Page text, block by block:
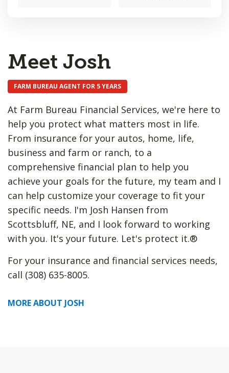
Meet Josh
FARM BUREAU AGENT FOR 5 YEARS
At Farm Bureau Financial Services, we're here to
help you protect what matters most in life.
From insurance for your autos, home, life,
business and farm or ranch, to a
comprehensive financial plan to help you
achieve your goals for the future, my team and I
can help customize your coverage to fit your
specific needs. I'm Josh Hansen from
Scottsbluff, NE, and I look forward to working
with you. It's your future. Let's protect it.®
For your insurance and financial services needs,
call (308) 635-8005.
MORE ABOUT JOSH